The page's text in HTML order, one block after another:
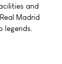
and
Madrid